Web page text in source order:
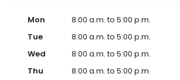
Mon
8:00 a.m. to 5:00 p.m.
Tue
8:00 a.m. to 5:00 p.m.
Wed
8:00 a.m. to 5:00 p.m.
Thu
8:00 a.m. to 5:00 p.m.